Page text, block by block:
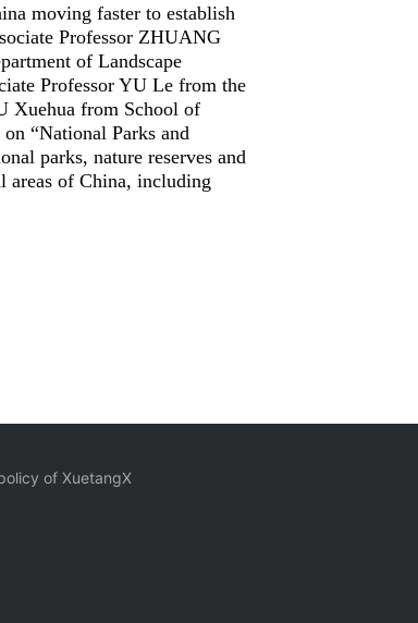
moving faster to establish
Professor ZHUANG
of Landscape
Professor YU Le from the
Xuehua from School of
“National Parks and
parks, nature reserves and
areas of China, including
of XuetangX